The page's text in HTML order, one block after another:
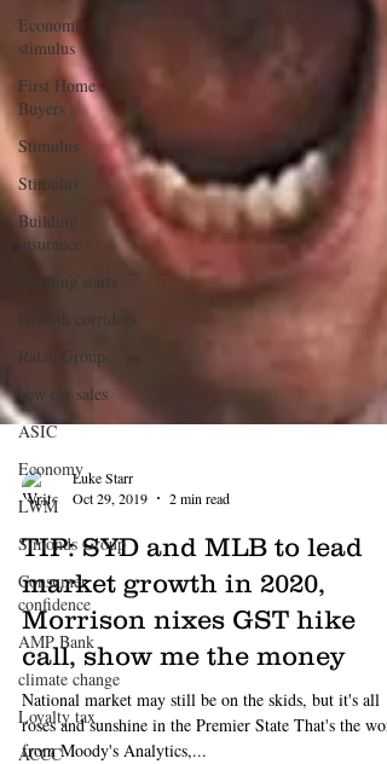
Economic
stimulus
First Home
Buyers
Stimulus
Stimulus
Building
insurance
Building starts
Growth corridors
Ralan Group
new car sales
ASIC
Economy
LWM
Simonds Group
Consumer
confidence
AMP Bank
climate change
Loyalty tax
ACCC
Luke Starr
Oct 29, 2019
2 min read